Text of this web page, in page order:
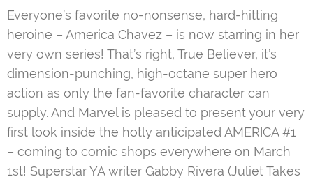
Everyone’s favorite no-nonsense, hard-hitting
heroine – America Chavez – is now starring in her
very own series! That’s right, True Believer, it’s
dimension-punching, high-octane super hero
action as only the fan-favorite character can
supply. And Marvel is pleased to present your very
first look inside the hotly anticipated AMERICA #1
– coming to comic shops everywhere on March
1st! Superstar YA writer Gabby Rivera (Juliet Takes